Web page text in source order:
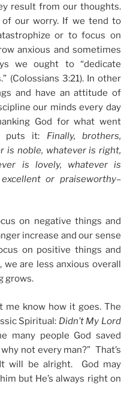
result from our thoughts.
our worry. If we tend to
or to focus on
anxious and sometimes
we ought to “dedicate
(Colossians 3:21). In other
and have an attitude of
our minds every day
God for what went
puts it: Finally, brothers,
is noble, whatever is right,
is lovely, whatever is
or praiseworthy–
on negative things and
increase and our sense
on positive things and
we are less anxious overall
grows.
know how it goes. The
Spiritual: Didn’t My Lord
many people God saved
not every man?” That’s
will be alright. God may
but He’s always right on